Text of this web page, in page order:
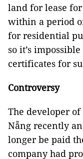
land for lease
within a period
for residential
so it’s
certificates for
Controversy
The developer
Nẵng recently
longer be paid
company had